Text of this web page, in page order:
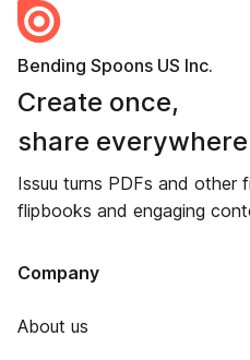
Bending Spoons US Inc.
Create once,
share
Issuu turns PDFs and other
flipbooks and engaging
Company
About us